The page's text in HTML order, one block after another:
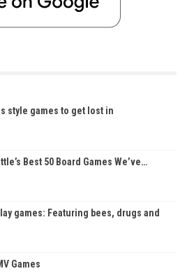
style games to get lost in
Best 50 Board Games We’ve…
games: Featuring bees, drugs and
Games